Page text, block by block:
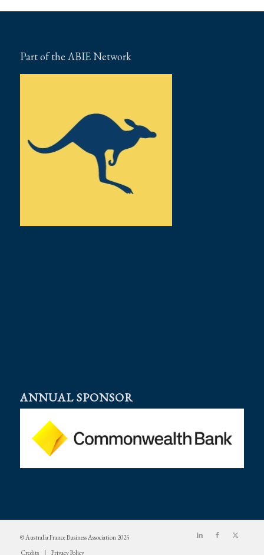
Part of the ABIE Network
ANNUAL SPONSOR
© Australia France Business Association 2025
Credits
Privacy Policy